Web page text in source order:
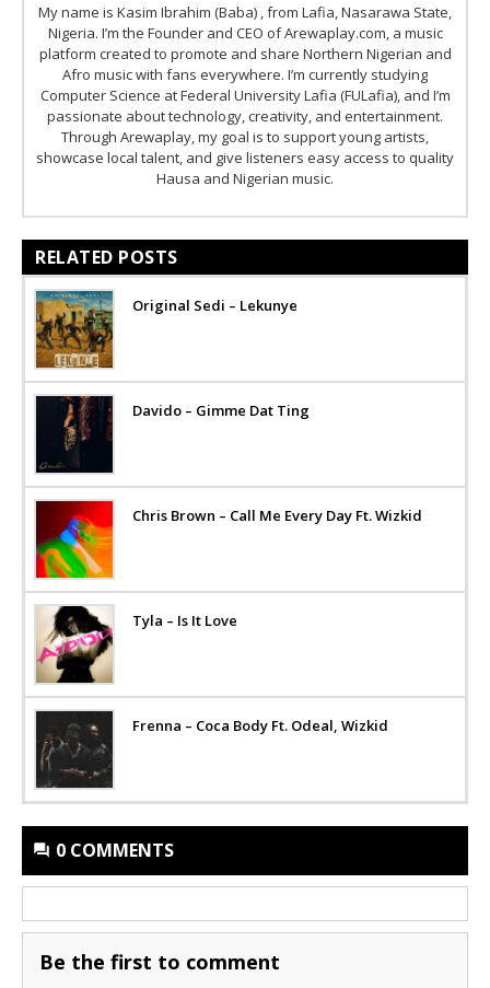
My name is Kasim Ibrahim (Baba) , from Lafia, Nasarawa State,
Nigeria. I’m the Founder and CEO of Arewaplay.com, a music
platform created to promote and share Northern Nigerian and
Afro music with fans everywhere. I’m currently studying
Computer Science at Federal University Lafia (FULafia), and I’m
passionate about technology, creativity, and entertainment.
Through Arewaplay, my goal is to support young artists,
showcase local talent, and give listeners easy access to quality
Hausa and Nigerian music.
RELATED POSTS
Original Sedi – Lekunye
Davido – Gimme Dat Ting
Chris Brown – Call Me Every Day Ft. Wizkid
Tyla – Is It Love
Frenna – Coca Body Ft. Odeal, Wizkid
0 COMMENTS
Be the first to comment